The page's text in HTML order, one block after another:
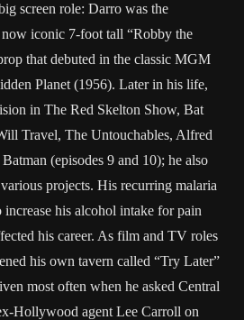
screen role: Darro was the
iconic 7-foot tall “Robby the
that debuted in the classic MGM
Planet (1956). Later in his life,
in The Red Skelton Show, Bat
Travel, The Untouchables, Alfred
(episodes 9 and 10); he also
projects. His recurring malaria
increase his alcohol intake for pain
his career. As film and TV roles
his own tavern called “Try Later”
most often when he asked Central
Hollywood agent Lee Carroll on